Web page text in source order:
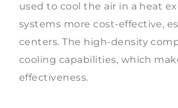
used to cool the air in a heat
systems more cost-effective,
centers. The high-density
cooling capabilities, which
effectiveness.